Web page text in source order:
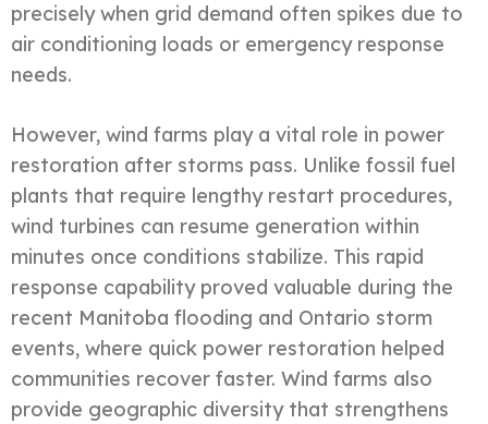
precisely when grid demand often spikes due to
air conditioning loads or emergency response
needs.
However, wind farms play a vital role in power
restoration after storms pass. Unlike fossil fuel
plants that require lengthy restart procedures,
wind turbines can resume generation within
minutes once conditions stabilize. This rapid
response capability proved valuable during the
recent Manitoba flooding and Ontario storm
events, where quick power restoration helped
communities recover faster. Wind farms also
provide geographic diversity that strengthens